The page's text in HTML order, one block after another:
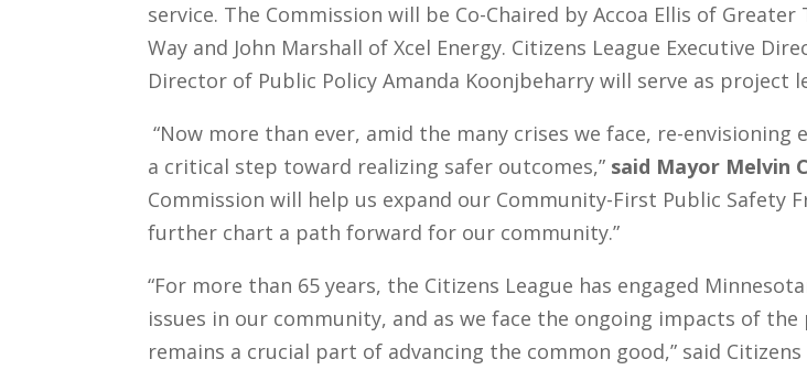
service. The Commission will be Co-Chaired by Accoa Ellis of
Way and John Marshall of Xcel Energy. Citizens League Executive
Director of Public Policy Amanda Koonjbeharry will serve as project
“Now more than ever, amid the many crises we face, re-envisioning
a critical step toward realizing safer outcomes,” said Mayor Melvin
Commission will help us expand our Community-First Public Safety
further chart a path forward for our community.”
“For more than 65 years, the Citizens League has engaged
issues in our community, and as we face the ongoing impacts of
remains a crucial part of advancing the common good,” said Citizens